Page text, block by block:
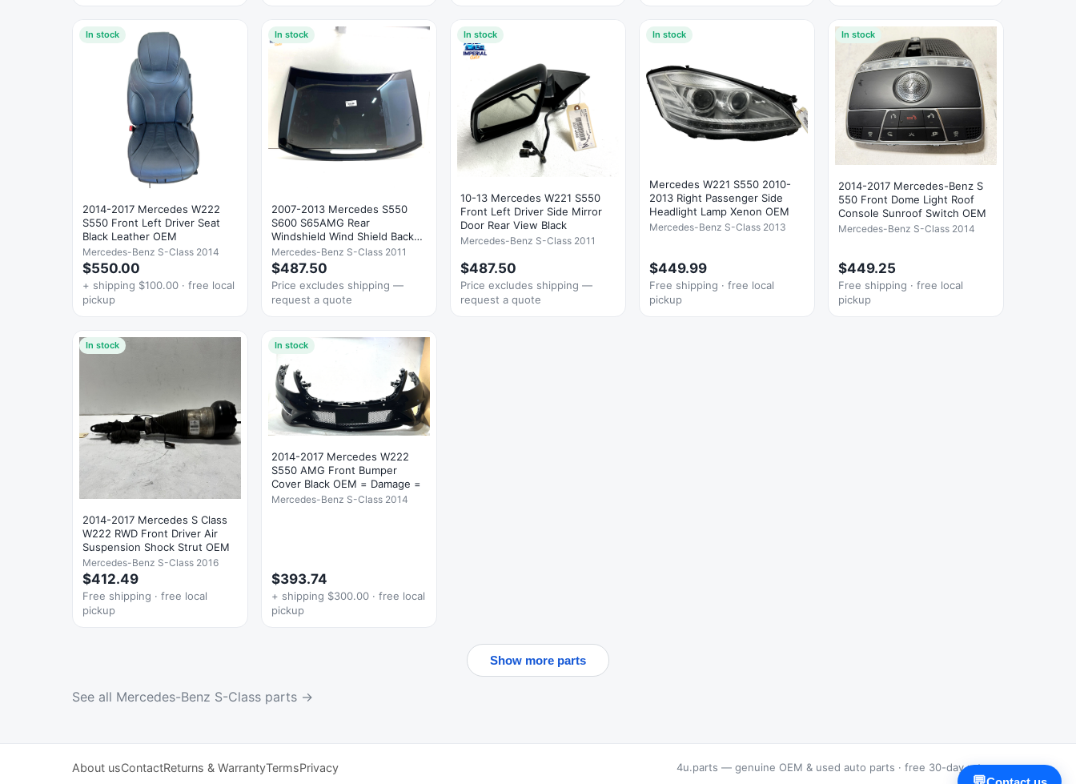
In stock
2014-2017 Mercedes W222
S550 Front Left Driver Seat
Black Leather OEM
Mercedes-Benz S-Class 2014
$550.00
+ shipping $100.00 · free local
pickup
In stock
2007-2013 Mercedes S550
S600 S65AMG Rear
Windshield Wind Shield Back
Glass
Mercedes-Benz S-Class 2011
$487.50
Price excludes shipping —
request a quote
In stock
10-13 Mercedes W221 S550
Front Left Driver Side Mirror
Door Rear View Black
Mercedes-Benz S-Class 2011
$487.50
Price excludes shipping —
request a quote
In stock
Mercedes W221 S550 2010-
2013 Right Passenger Side
Headlight Lamp Xenon OEM
Mercedes-Benz S-Class 2013
$449.99
Free shipping · free local
pickup
In stock
2014-2017 Mercedes-Benz S
550 Front Dome Light Roof
Console Sunroof Switch OEM
Mercedes-Benz S-Class 2014
$449.25
Free shipping · free local
pickup
In stock
2014-2017 Mercedes S Class
W222 RWD Front Driver Air
Suspension Shock Strut OEM
Mercedes-Benz S-Class 2016
$412.49
Free shipping · free local
pickup
In stock
2014-2017 Mercedes W222
S550 AMG Front Bumper
Cover Black OEM = Damage =
Mercedes-Benz S-Class 2014
$393.74
+ shipping $300.00 · free local
pickup
Show more parts
See all Mercedes-Benz S-Class parts →
About usContactReturns & WarrantyTermsPrivacy
4u.parts — genuine OEM & used auto parts · free 30-day returns